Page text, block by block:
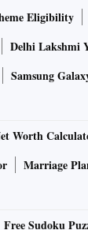
Eligibility
Delhi Lakshmi
Samsung
Worth
Marriage
Free Sudoku